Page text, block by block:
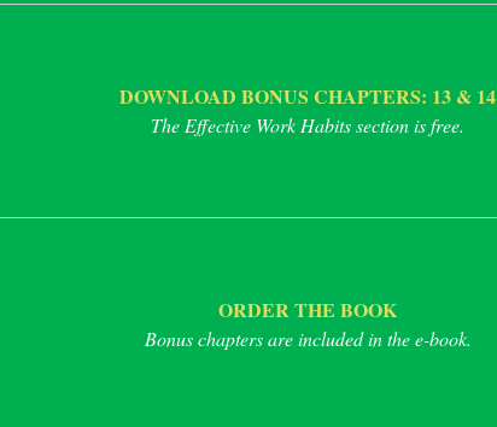
DOWNLOAD BONUS CHAPTERS: 13 & 14
The Effective Work Habits section is free.
ORDER THE BOOK
Bonus chapters are included in the e-book.